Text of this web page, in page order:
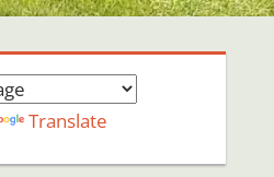
Translate